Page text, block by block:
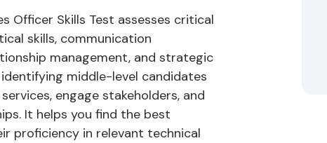
Officer Skills Test assesses critical
skills, communication
management, and strategic
middle-level candidates
engage stakeholders, and
It helps you find the best
proficiency in relevant technical